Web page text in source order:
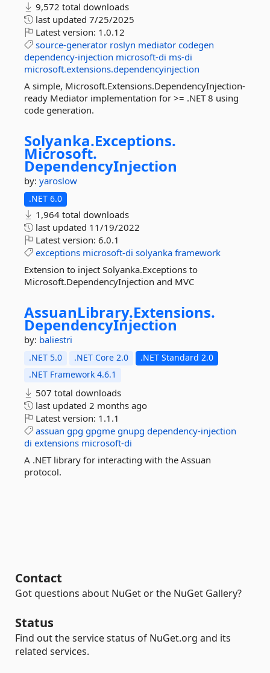
9,572 total downloads
last updated 7/25/2025
Latest version: 1.0.12
source-generator roslyn mediator codegen
dependency-injection microsoft-di ms-di
microsoft.extensions.dependencyinjection
A simple, Microsoft.Extensions.DependencyInjection-
ready Mediator implementation for >= .NET 8 using
code generation.
Solyanka.Exceptions.
Microsoft.
DependencyInjection
by: yaroslow
.NET 6.0
1,964 total downloads
last updated 11/19/2022
Latest version: 6.0.1
exceptions microsoft-di solyanka framework
Extension to inject Solyanka.Exceptions to
Microsoft.DependencyInjection and MVC
AssuanLibrary.Extensions.
DependencyInjection
by: baliestri
.NET 5.0 .NET Core 2.0
.NET Standard 2.0
.NET Framework 4.6.1
507 total downloads
last updated 2 months ago
Latest version: 1.1.1
assuan gpg gpgme gnupg dependency-injection
di extensions microsoft-di
A .NET library for interacting with the Assuan
protocol.
Contact
Got questions about NuGet or the NuGet Gallery?
Status
Find out the service status of NuGet.org and its
related services.